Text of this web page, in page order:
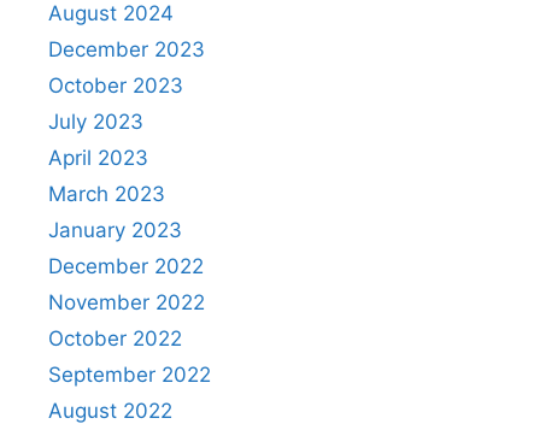
August 2024
December 2023
October 2023
July 2023
April 2023
March 2023
January 2023
December 2022
November 2022
October 2022
September 2022
August 2022